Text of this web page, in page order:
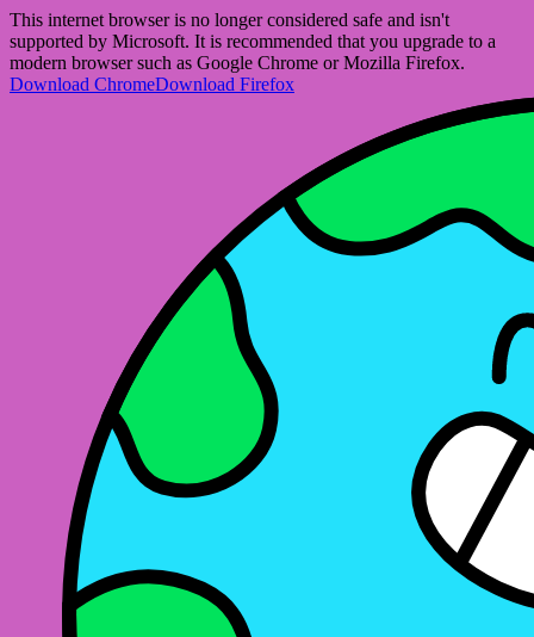
This internet browser is no longer considered safe and isn't
supported by Microsoft. It is recommended that you upgrade to a
modern browser such as Google Chrome or Mozilla Firefox.
Download ChromeDownload Firefox